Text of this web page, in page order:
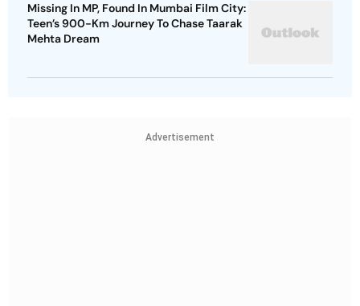
Missing In MP, Found In Mumbai Film City:
Teen’s 900-Km Journey To Chase Taarak
Mehta Dream
Advertisement